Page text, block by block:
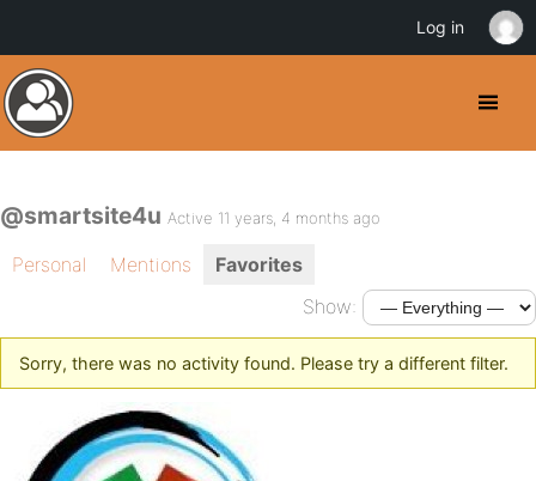
@smartsite4u Active 11 years, 4 months ago
Personal Mentions
Favorites
Show:
Sorry, there was no activity found. Please try a different filter.
Log in